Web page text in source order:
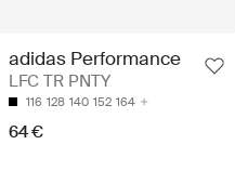
adidas Performance
LFC TR PNTY
116 128 140 152 164
64 €